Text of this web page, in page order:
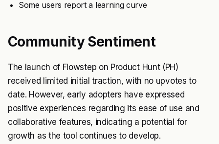
Some users report a learning curve
Community Sentiment
The launch of Flowstep on Product Hunt (PH)
received limited initial traction, with no upvotes to
date. However, early adopters have expressed
positive experiences regarding its ease of use and
collaborative features, indicating a potential for
growth as the tool continues to develop.